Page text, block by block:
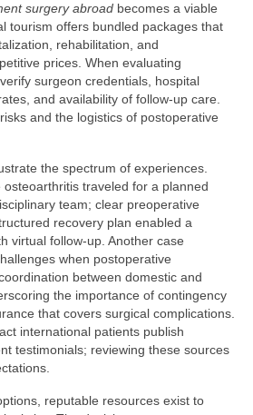
surgery abroad becomes a viable
tourism offers bundled packages that
rehabilitation, and
prices. When evaluating
surgeon credentials, hospital
and availability of follow-up care.
and the logistics of postoperative
the spectrum of experiences.
traveled for a planned
team; clear preoperative
recovery plan enabled a
virtual follow-up. Another case
when postoperative
between domestic and
the importance of contingency
that covers surgical complications.
international patients publish
testimonials; reviewing these sources
reputable resources exist to